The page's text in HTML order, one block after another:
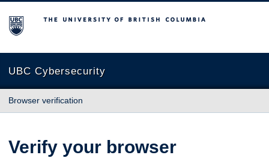
The University of British Columbia
UBC Cybersecurity
Browser verification
Verify your browser